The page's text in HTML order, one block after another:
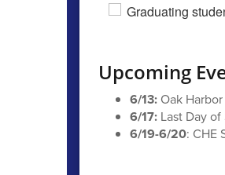
Upcoming
6/13:Oak
6/17:Last Day of
6/19-6/20: CHE